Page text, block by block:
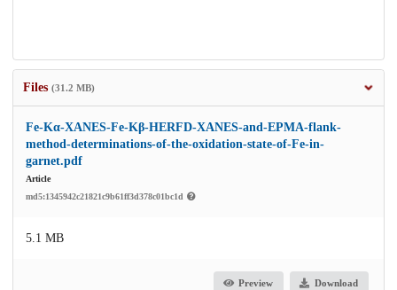
Files (31.2 MB)
Fe-Kα-XANES-Fe-Kβ-HERFD-XANES-and-EPMA-flank-
method-determinations-of-the-oxidation-state-of-Fe-in-
garnet.pdf
Article
md5:1345942c21821c9b61ff3d378c01bc1d
5.1 MB
Preview Download